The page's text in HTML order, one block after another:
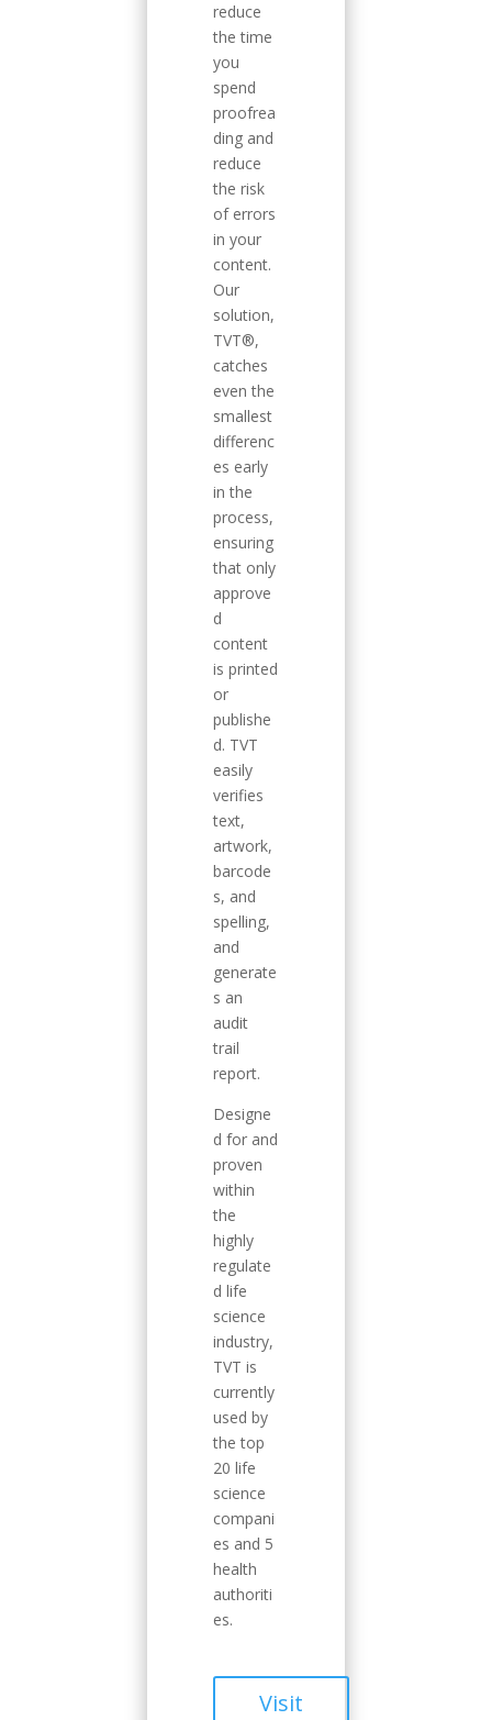
reduce
the time
you
spend
proofrea
ding and
reduce
the risk
of errors
in your
content.
Our
solution,
TVT®,
catches
even the
smallest
differenc
es early
in the
process,
ensuring
that only
approve
d
content
is printed
or
publishe
d. TVT
easily
verifies
text,
artwork,
barcode
s, and
spelling,
and
generate
s an
audit
trail
report.
Designe
d for and
proven
within
the
highly
regulate
d life
science
industry,
TVT is
currently
used by
the top
20 life
science
compani
es and 5
health
authoriti
es.
Visit